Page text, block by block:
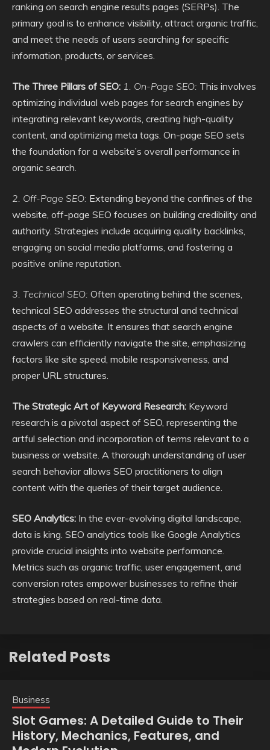
ranking on search engine results pages (SERPs). The
primary goal is to enhance visibility, attract organic traffic,
and meet the needs of users searching for specific
information, products, or services.
The Three Pillars of SEO: 1. On-Page SEO: This involves
optimizing individual web pages for search engines by
integrating relevant keywords, creating high-quality
content, and optimizing meta tags. On-page SEO sets
the foundation for a website’s overall performance in
organic search.
2. Off-Page SEO: Extending beyond the confines of the
website, off-page SEO focuses on building credibility and
authority. Strategies include acquiring quality backlinks,
engaging on social media platforms, and fostering a
positive online reputation.
3. Technical SEO: Often operating behind the scenes,
technical SEO addresses the structural and technical
aspects of a website. It ensures that search engine
crawlers can efficiently navigate the site, emphasizing
factors like site speed, mobile responsiveness, and
proper URL structures.
The Strategic Art of Keyword Research: Keyword
research is a pivotal aspect of SEO, representing the
artful selection and incorporation of terms relevant to a
business or website. A thorough understanding of user
search behavior allows SEO practitioners to align
content with the queries of their target audience.
SEO Analytics: In the ever-evolving digital landscape,
data is king. SEO analytics tools like Google Analytics
provide crucial insights into website performance.
Metrics such as organic traffic, user engagement, and
conversion rates empower businesses to refine their
strategies based on real-time data.
Related Posts
Business
Slot Games: A Detailed Guide to Their
History, Mechanics, Features, and